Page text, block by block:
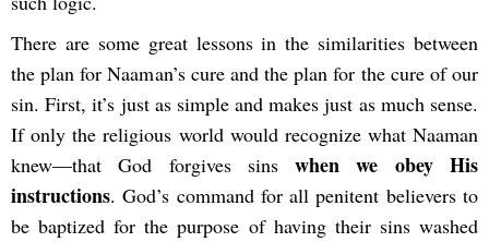
There are some great lessons in the similarities between
the plan for Naaman’s cure and the plan for the cure of our
sin. First, it’s just as simple and makes just as much sense.
If only the religious world would recognize what Naaman
knew—that God forgives sinswhen we obey His
instructions. God’s command for all penitent believers to
be baptized for the purpose of having their sins washed